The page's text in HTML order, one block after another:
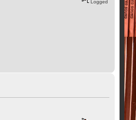
Logged